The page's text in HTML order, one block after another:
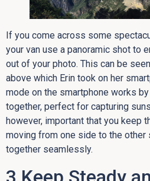
If you come across some
your van use a panoramic shot to
out of your photo. This can be
above which Erin took on her
mode on the smartphone works
together, perfect for capturing
however, important that you keep
moving from one side to the other
together seamlessly.